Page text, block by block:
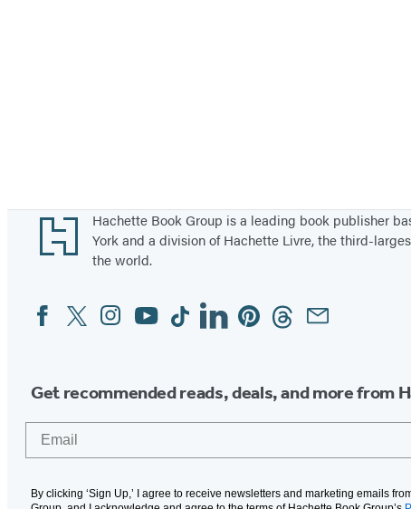
Footer
Hachette Book Group is a leading book publisher
York and a division of Hachette Livre, the third-
the world.
Social
Media
FacebookTwitterInstagram
YouTubeTiktokLinkedinPinterestThreadsEmail
Get recommended reads, deals, and more from
By clicking ‘Sign Up,’ I agree to receive newsletters and marketing emails